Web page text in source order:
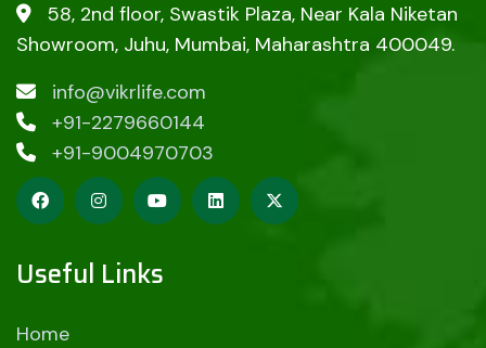
58, 2nd floor, Swastik Plaza, Near Kala Niketan
Showroom, Juhu, Mumbai, Maharashtra 400049.
info@vikrlife.com
+91-2279660144
+91-9004970703
Useful Links
Home